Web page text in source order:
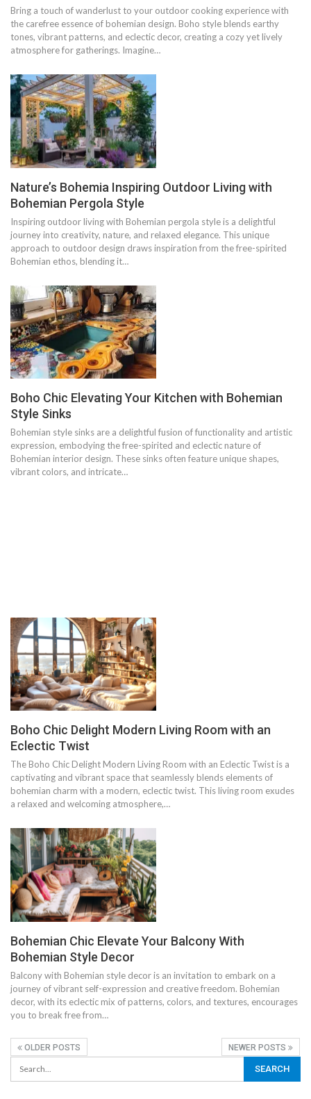
Bring a touch of wanderlust to your outdoor cooking experience with
the carefree essence of bohemian design. Boho style blends earthy
tones, vibrant patterns, and eclectic decor, creating a cozy yet lively
atmosphere for gatherings. Imagine…
Nature’s Bohemia Inspiring Outdoor Living with
Bohemian Pergola Style
Inspiring outdoor living with Bohemian pergola style is a delightful
journey into creativity, nature, and relaxed elegance. This unique
approach to outdoor design draws inspiration from the free-spirited
Bohemian ethos, blending it…
Boho Chic Elevating Your Kitchen with Bohemian
Style Sinks
Bohemian style sinks are a delightful fusion of functionality and artistic
expression, embodying the free-spirited and eclectic nature of
Bohemian interior design. These sinks often feature unique shapes,
vibrant colors, and intricate…
Boho Chic Delight Modern Living Room with an
Eclectic Twist
The Boho Chic Delight Modern Living Room with an Eclectic Twist is a
captivating and vibrant space that seamlessly blends elements of
bohemian charm with a modern, eclectic twist. This living room exudes
a relaxed and welcoming atmosphere,…
Bohemian Chic Elevate Your Balcony With
Bohemian Style Decor
Balcony with Bohemian style decor is an invitation to embark on a
journey of vibrant self-expression and creative freedom. Bohemian
decor, with its eclectic mix of patterns, colors, and textures, encourages
you to break free from…
OLDER POSTS NEWER POSTS